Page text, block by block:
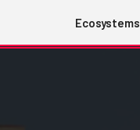
Ecosystems